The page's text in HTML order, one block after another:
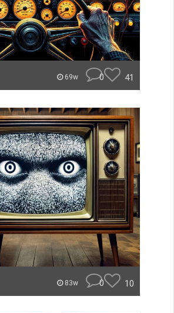
69w 0 41
83w 0 10